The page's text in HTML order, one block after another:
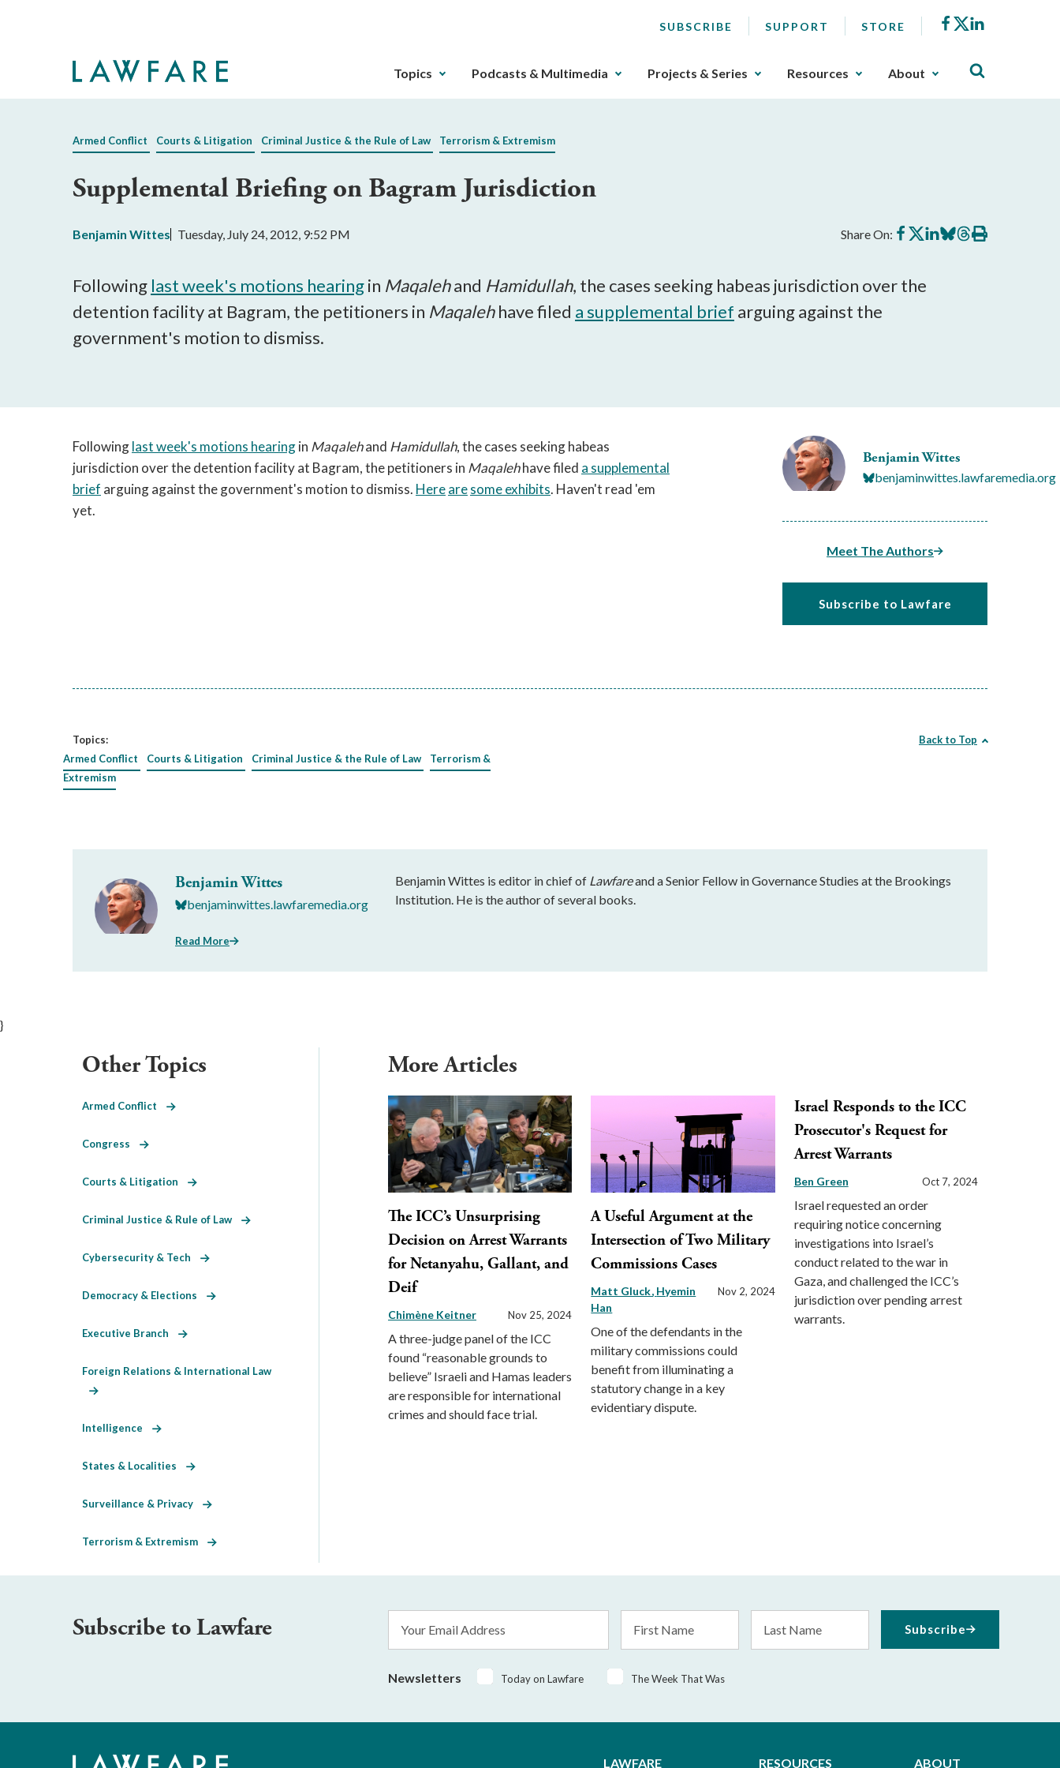
SUBSCRIBE SUPPORT STORE Facebook
X
The
can
gotten
through
key.
Any
buttons
be
triggered
by
Topics Podcasts & Multimedia Projects & Series Resources About
Armed Conflict Courts & Litigation Criminal Justice & the Rule of Law Terrorism & Extremism
Supplemental Briefing on Bagram Jurisdiction
Benjamin Wittes Tuesday, July 24, 2012, 9:52 PM Share On: Share
on
Share
on
Share
on
Share
on
Share
on
Print
this
Following last week's motions hearingin Maqalehand Hamidullah, the cases seeking habeas jurisdiction over the
detention facility at Bagram, the petitioners in Maqalehhave filed a supplemental brief arguing against the
government's motion to dismiss.
Benjamin Wittes
benjaminwittes.lawfaremedia.org
Meet The Authors
Subscribe to Lawfare
Followinglast week's motions hearingin Maqalehand Hamidullah, the cases seeking habeas
jurisdiction over the detention facility at Bagram, the petitioners in Maqalehhave filed a supplemental
brief arguing against the government's motion to dismiss. Herearesome exhibits. Haven't read 'em
yet.
Topics:
Armed Conflict
Courts & Litigation Criminal Justice & the Rule of Law
Terrorism &
Extremism
Back to Top
Benjamin Wittes
benjaminwittes.lawfaremedia.org
Read More
Benjamin Wittes is editor in chief of Lawfareand a Senior Fellow in Governance Studies at the Brookings
Institution. He is the author of several books.
}
More Articles
The ICC’s Unsurprising
Decision on Arrest Warrants
for Netanyahu, Gallant, and
Deif
Chimène Keitner Nov 25, 2024
A three-judge panel of the ICC
found “reasonable grounds to
believe” Israeli and Hamas leaders
are responsible for international
crimes and should face trial.
A Useful Argument at the
Intersection of Two Military
Commissions Cases
Matt Gluck Hyemin
Han
Nov 2, 2024
One of the defendants in the
military commissions could
benefit from illuminating a
statutory change in a key
evidentiary dispute.
Israel Responds to the ICC
Prosecutor's Request for
Arrest Warrants
Ben Green Oct 7, 2024
Israel requested an order
requiring notice concerning
investigations into Israel’s
conduct related to the war in
Gaza, and challenged the ICC’s
jurisdiction over pending arrest
warrants.
Other Topics
Armed Conflict
Congress
Courts & Litigation
Criminal Justice & Rule of Law
Cybersecurity & Tech
Democracy & Elections
Executive Branch
Foreign Relations & International Law
Intelligence
States & Localities
Surveillance & Privacy
Terrorism & Extremism
Subscribe to Lawfare
Address
Name
Name
Newsletters Today on Lawfare The Week That Was
Subscribe
LAWFARE RESOURCES ABOUT